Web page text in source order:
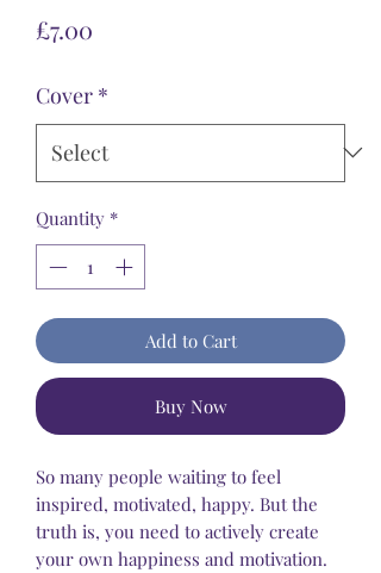
£7.00
Cover *
Quantity *
Add to Cart
Buy Now
So many people waiting to feel
inspired, motivated, happy. But the
truth is, you need to actively create
your own happiness and motivation.